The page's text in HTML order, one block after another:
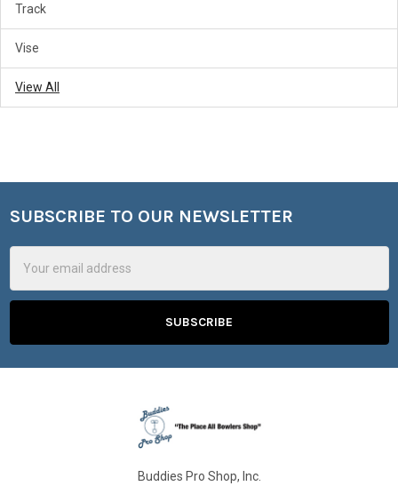
Track
Vise
View All
Footer
SUBSCRIBE TO OUR NEWSLETTER
Address
Buddies Pro Shop, Inc.